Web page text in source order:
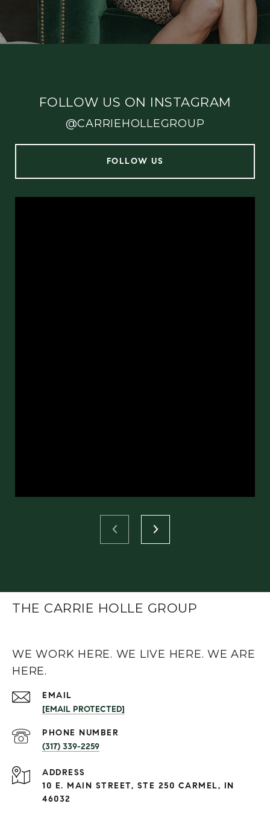
FOLLOW US ON INSTAGRAM
@CARRIEHOLLEGROUP
FOLLOW US
THE CARRIE HOLLE GROUP
WE WORK HERE. WE LIVE HERE. WE ARE
HERE.
EMAIL
[EMAIL PROTECTED]
PHONE NUMBER
(317) 339-2259
ADDRESS
10 E. MAIN STREET, STE 250 CARMEL, IN
46032